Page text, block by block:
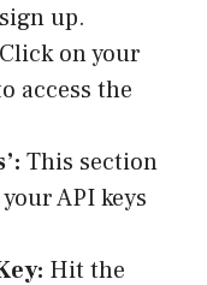
up.
Click on your
access the
This section
API keys
Hit the